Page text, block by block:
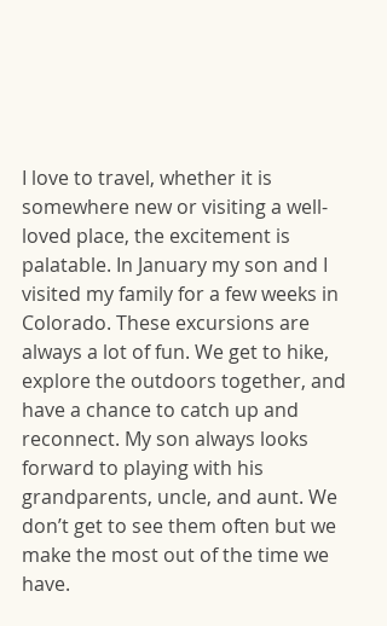
I love to travel, whether it is
somewhere new or visiting a well-
loved place, the excitement is
palatable. In January my son and I
visited my family for a few weeks in
Colorado. These excursions are
always a lot of fun. We get to hike,
explore the outdoors together, and
have a chance to catch up and
reconnect. My son always looks
forward to playing with his
grandparents, uncle, and aunt. We
don’t get to see them often but we
make the most out of the time we
have.